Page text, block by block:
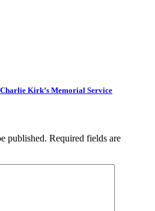
Kirk’s Memorial Service
published. Required fields are